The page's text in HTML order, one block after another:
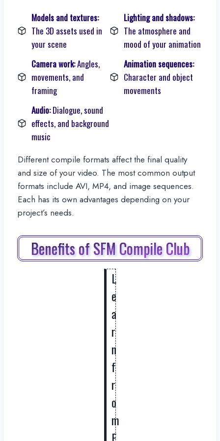
Models and textures:
The 3D assets used in
your scene
Lighting and shadows:
The atmosphere and
mood of your animation
Camera work:Angles,
movements, and
framing
Animation sequences:
Character and object
movements
Audio:Dialogue, sound
effects, and background
music
Different compile formats affect the final quality
and size of your video. The most common output
formats include AVI, MP4, and image sequences.
Each has its own advantages depending on your
project’s needs.
Benefits of SFM Compile Club
L
e
a
r
n
f
r
o
m